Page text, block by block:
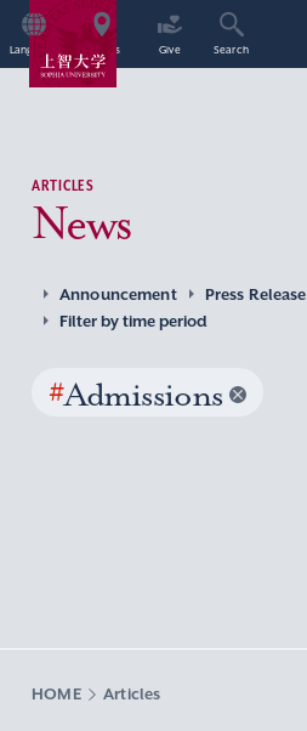
Language Access Give Search
ARTICLES
News
Announcement Press Release
Filter by time period
#Admissions
HOME Articles